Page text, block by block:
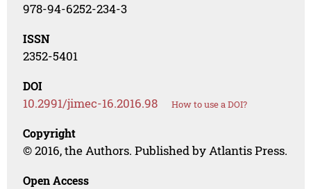
978-94-6252-234-3
ISSN
2352-5401
DOI
10.2991/jimec-16.2016.98 How to use a DOI?
Copyright
© 2016, the Authors. Published by Atlantis Press.
Open Access